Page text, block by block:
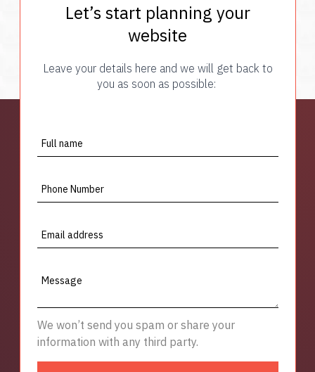
Let’s start planning your
website
Leave your details here and we will get back to
you as soon as possible:
Full name
Phone Number
Email address
Message
We won’t send you spam or share your
information with any third party.